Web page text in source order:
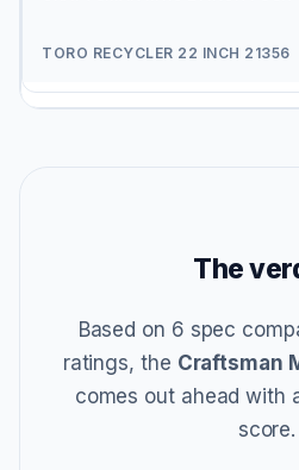
The
Based on 6 spec
ratings, the Craftsman
comes out ahead with
score.